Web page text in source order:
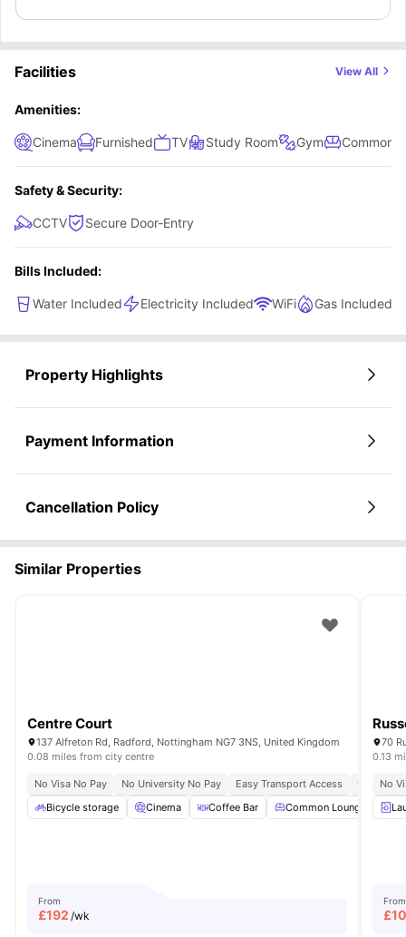
Facilities View All
Amenities:
Cinema Furnished TV Study Room Gym Common
Safety & Security:
CCTV Secure Door-Entry
Bills Included:
Water Included Electricity Included WiFi Gas Included
Property Highlights
Payment Information
Cancellation Policy
Similar Properties
Centre Court
137 Alfreton Rd, Radford, Nottingham NG7 3NS, United Kingdom
0.08 miles from city centre
No Visa No Pay No University No Pay Easy Transport Access
Close To
Bicycle storage
Cinema Coffee Bar Common Lounge
From
£192 /wk
70
0.13
No
From
£